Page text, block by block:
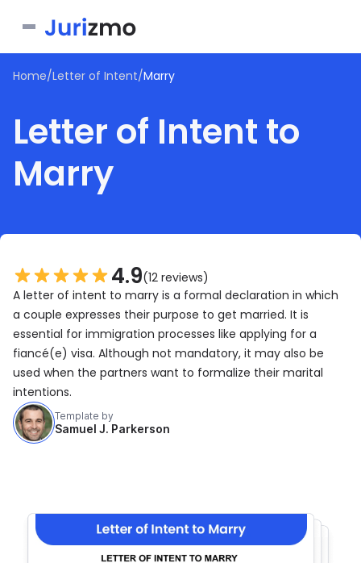
Service Contract
Joinder Agreement
Personal
Bill of Sale
Bill of Sale for Scooter
Real Estate
Rental Application
Home/Letter of Intent/Marry
Letter of Intent to
Marry
4.9(12 reviews)
A letter of intent to marry is a formal declaration in which
a couple expresses their purpose to get married. It is
essential for immigration processes like applying for a
fiancé(e) visa. Although not mandatory, it may also be
used when the partners want to formalize their marital
intentions.
Template by
Samuel J. Parkerson